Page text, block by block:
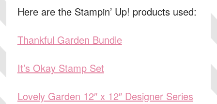
Here are the Stampin’ Up! products used:
Thankful Garden Bundle
It’s Okay Stamp Set
Lovely Garden 12″ x 12″ Designer Series